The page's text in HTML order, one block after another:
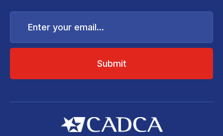
Enter
email...